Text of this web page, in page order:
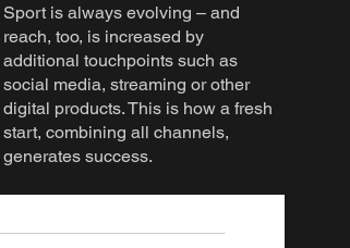
Sport is always evolving – and
reach, too, is increased by
additional touchpoints such as
social media, streaming or other
digital products. This is how a fresh
start, combining all channels,
generates success.